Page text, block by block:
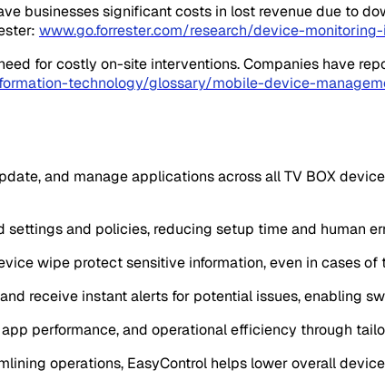
businesses significant costs in lost revenue due to
www.go.forrester.com/research/device-
for costly on-site interventions. Companies have
technology/glossary/mobile-device-
and manage applications across all TV BOX
and policies, reducing setup time and human
wipe protect sensitive information, even in cases
receive instant alerts for potential issues, enabling
performance, and operational efficiency through
operations, EasyControl helps lower overall